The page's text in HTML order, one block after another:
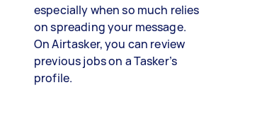
especially when so much relies
on spreading your message.
On Airtasker, you can review
previous jobs on a Tasker’s
profile.